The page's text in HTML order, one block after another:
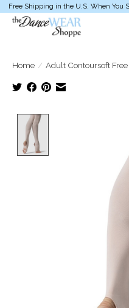
Free Shipping in the U.S. When You
Home / Adult Contoursoft
Product image